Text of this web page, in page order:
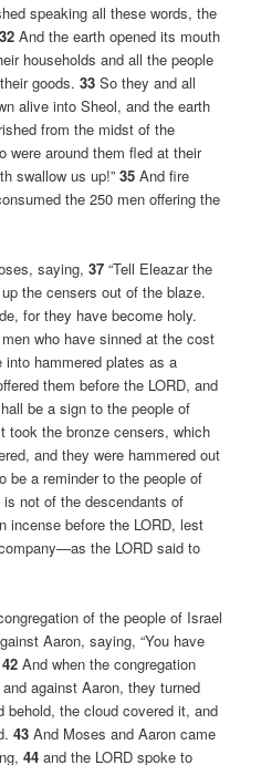
speaking all these words, the
32And the earth opened its mouth
households and all the people
goods.33So they and all
alive into Sheol, and the earth
from the midst of the
were around them fled at their
swallow us up!”35And fire
the 250 men offering the
saying,37“Tell Eleazar the
the censers out of the blaze.
for they have become holy.
who have sinned at the cost
hammered plates as a
them before the LORD, and
be a sign to the people of
took the bronze censers, which
and they were hammered out
be a reminder to the people of
not of the descendants of
incense before the LORD, lest
the LORD said to
of the people of Israel
Aaron, saying, “You have
42And when the congregation
against Aaron, they turned
behold, the cloud covered it, and
43And Moses and Aaron came
44and the LORD spoke to